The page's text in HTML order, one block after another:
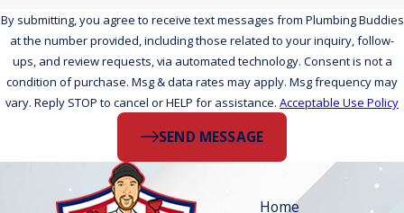
By submitting, you agree to receive text messages from Plumbing Buddies
at the number provided, including those related to your inquiry, follow-
ups, and review requests, via automated technology. Consent is not a
condition of purchase. Msg & data rates may apply. Msg frequency may
vary. Reply STOP to cancel or HELP for assistance. Acceptable Use Policy
SEND MESSAGE
Home